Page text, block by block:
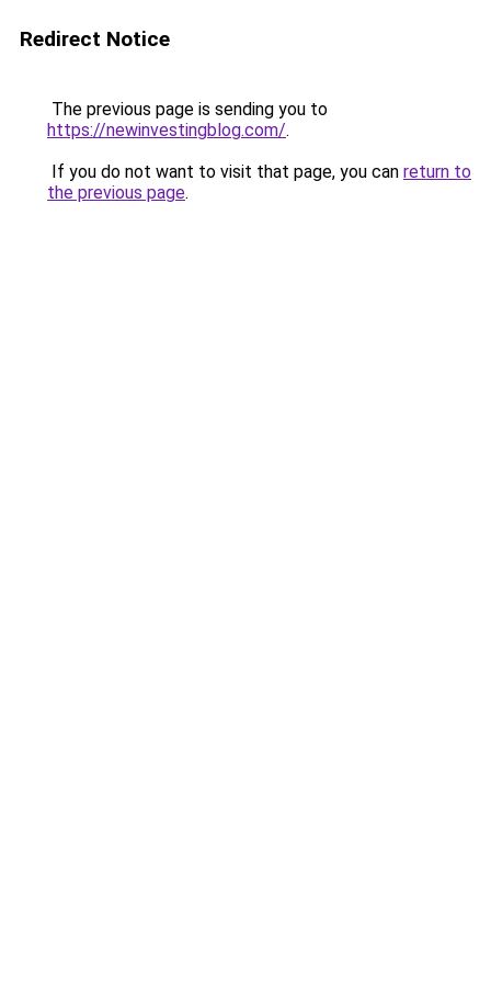
Redirect Notice
The previous page is sending you to
https://newinvestingblog.com/.
If you do not want to visit that page, you can return to
the previous page.